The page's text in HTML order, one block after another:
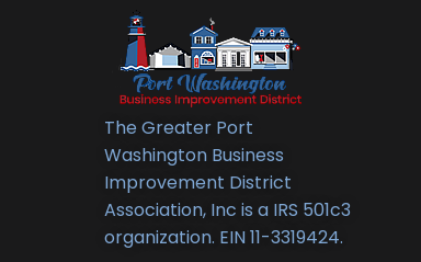
The Greater Port
Washington Business
Improvement District
Association, Inc is a IRS 501c3
organization. EIN 11-3319424.